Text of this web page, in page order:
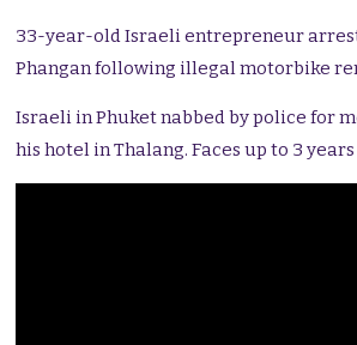
33-year-old Israeli entrepreneur
Phangan following illegal motorbike
Israeli in Phuket nabbed by police for
his hotel in Thalang. Faces up to 3